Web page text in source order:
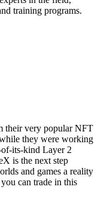
training programs.
their very popular NFT
they were working
its-kind Layer 2
is the next step
and games a reality
can trade in this